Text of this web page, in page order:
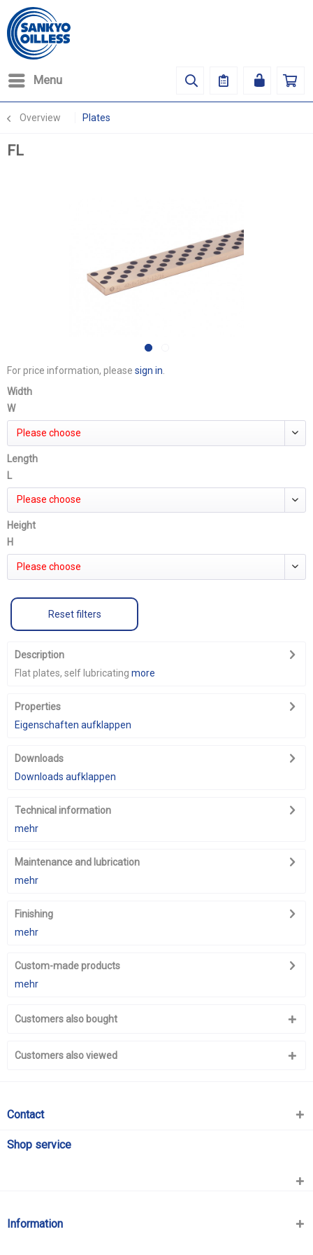
Menu
Overview Plates
FL
For price information, please sign in
Width
W
Please choose
Length
L
Please choose
Height
H
Please choose
Reset filters
Description
Flat plates, self lubricating more
Properties
Eigenschaften aufklappen
Downloads
Downloads aufklappen
Technical information
mehr
Maintenance and lubrication
mehr
Finishing
mehr
Custom-made products
mehr
Customers also bought
Customers also viewed
Contact
Shop service
Information